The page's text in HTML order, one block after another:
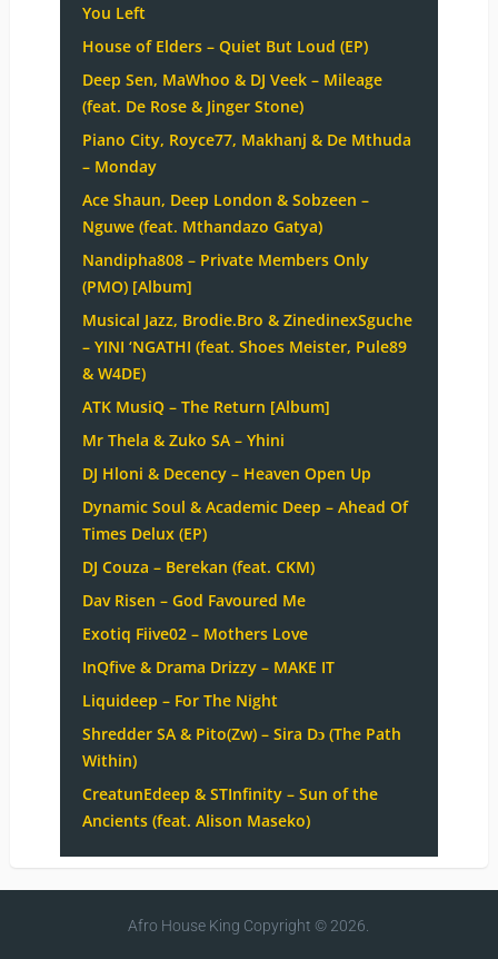
You Left
House of Elders – Quiet But Loud (EP)
Deep Sen, MaWhoo & DJ Veek – Mileage
(feat. De Rose & Jinger Stone)
Piano City, Royce77, Makhanj & De Mthuda
– Monday
Ace Shaun, Deep London & Sobzeen –
Nguwe (feat. Mthandazo Gatya)
Nandipha808 – Private Members Only
(PMO) [Album]
Musical Jazz, Brodie.Bro & ZinedinexSguche
– YINI ‘NGATHI (feat. Shoes Meister, Pule89
& W4DE)
ATK MusiQ – The Return [Album]
Mr Thela & Zuko SA – Yhini
DJ Hloni & Decency – Heaven Open Up
Dynamic Soul & Academic Deep – Ahead Of
Times Delux (EP)
DJ Couza – Berekan (feat. CKM)
Dav Risen – God Favoured Me
Exotiq Fiive02 – Mothers Love
InQfive & Drama Drizzy – MAKE IT
Liquideep – For The Night
Shredder SA & Pito(Zw) – Sira Dɔ (The Path
Within)
CreatunEdeep & STInfinity – Sun of the
Ancients (feat. Alison Maseko)
Afro House King Copyright © 2026.